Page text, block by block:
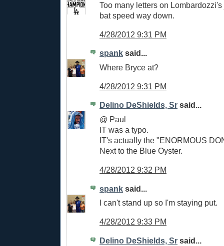
Too many letters on
bat speed way down.
4/28/2012 9:31 PM
spank said...
Where Bryce at?
4/28/2012 9:31 PM
Delino DeShields, Sr said...
@ Paul
IT was a typo.
IT's actually the "ENORMOUS
Next to the Blue Oyster.
4/28/2012 9:32 PM
spank said...
I can't stand up so I'm staying put.
4/28/2012 9:33 PM
Delino DeShields, Sr said...